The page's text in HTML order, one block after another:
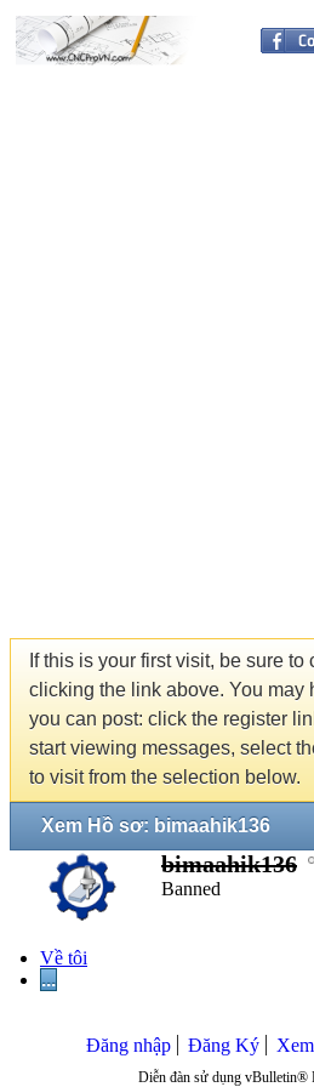
If this is your first visit, be sure to
clicking the link above. You may
you can post: click the register
start viewing messages, select
to visit from the selection below.
Xem Hồ sơ: bimaahik136
bimaahik136
Banned
Về tôi
...
Đăng nhập Đăng Ký
Diễn đàn sử dụng vBulletin®